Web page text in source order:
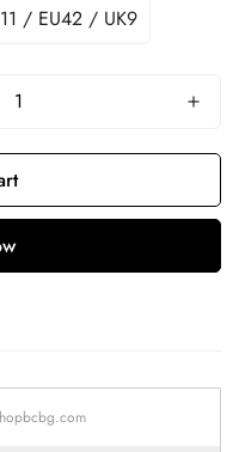
/ EU42 / UK9